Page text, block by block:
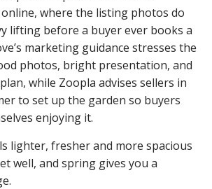
where the listing photos do
lifting before a buyer ever books a
marketing guidance stresses the
photos, bright presentation, and
while Zoopla advises sellers in
to set up the garden so buyers
enjoying it.
lighter, fresher and more spacious
well, and spring gives you a